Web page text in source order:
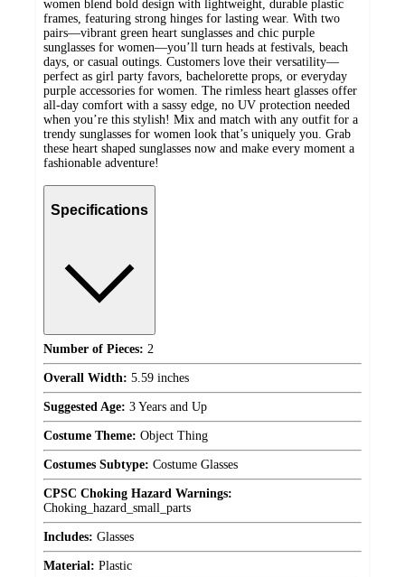
women blend bold design with lightweight, durable plastic
frames, featuring strong hinges for lasting wear. With two
pairs—vibrant green heart sunglasses and chic purple
sunglasses for women—you’ll turn heads at festivals, beach
days, or casual outings. Customers love their versatility—
perfect as girl party favors, bachelorette props, or everyday
purple accessories for women. The rimless heart glasses offer
all-day comfort with a sassy edge, no UV protection needed
when you’re this stylish! Mix and match with any outfit for a
trendy sunglasses for women look that’s uniquely you. Grab
these heart shaped sunglasses now and make every moment a
fashionable adventure!
Specifications
Number of Pieces: 2
Overall Width: 5.59 inches
Suggested Age: 3 Years and Up
Costume Theme: Object Thing
Costumes Subtype: Costume Glasses
CPSC Choking Hazard Warnings:
Choking_hazard_small_parts
Includes: Glasses
Material: Plastic